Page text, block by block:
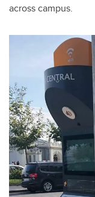
across campus.